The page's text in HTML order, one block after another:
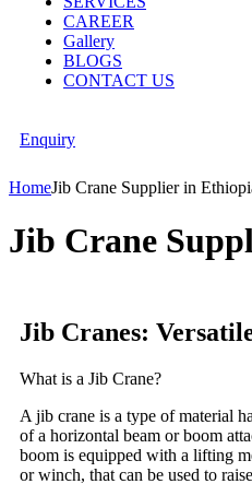
CAREER
Gallery
BLOGS
CONTACT US
Enquiry
HomeJib Crane Supplier in
Jib Crane
Jib Cranes:
What is a Jib Crane?
A jib crane is a type of material
of a horizontal beam or boom
boom is equipped with a lifting
or winch, that can be used to